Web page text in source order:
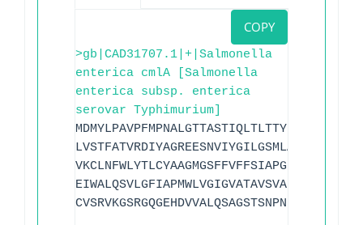
COPY
>gb|CAD31707.1|+|Salmonella
enterica cmlA [Salmonella
enterica subsp. enterica
serovar Typhimurium]
CVSRVKGSRGQGEHDVVALQSAGSTSNPNR